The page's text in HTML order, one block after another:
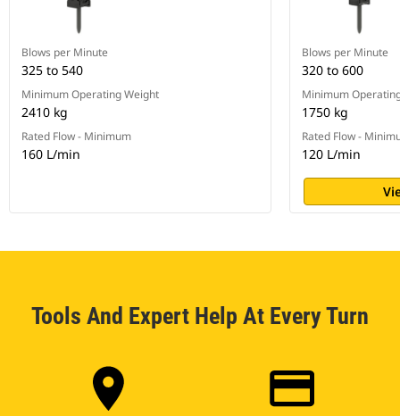
Blows per Minute
325 to 540
Minimum Operating Weight
2410 kg
Rated Flow - Minimum
160 L/min
Blows per Minute
320 to 600
Minimum
1750 kg
Rated Flow -
120 L/min
Tools And Expert Help At Every Turn